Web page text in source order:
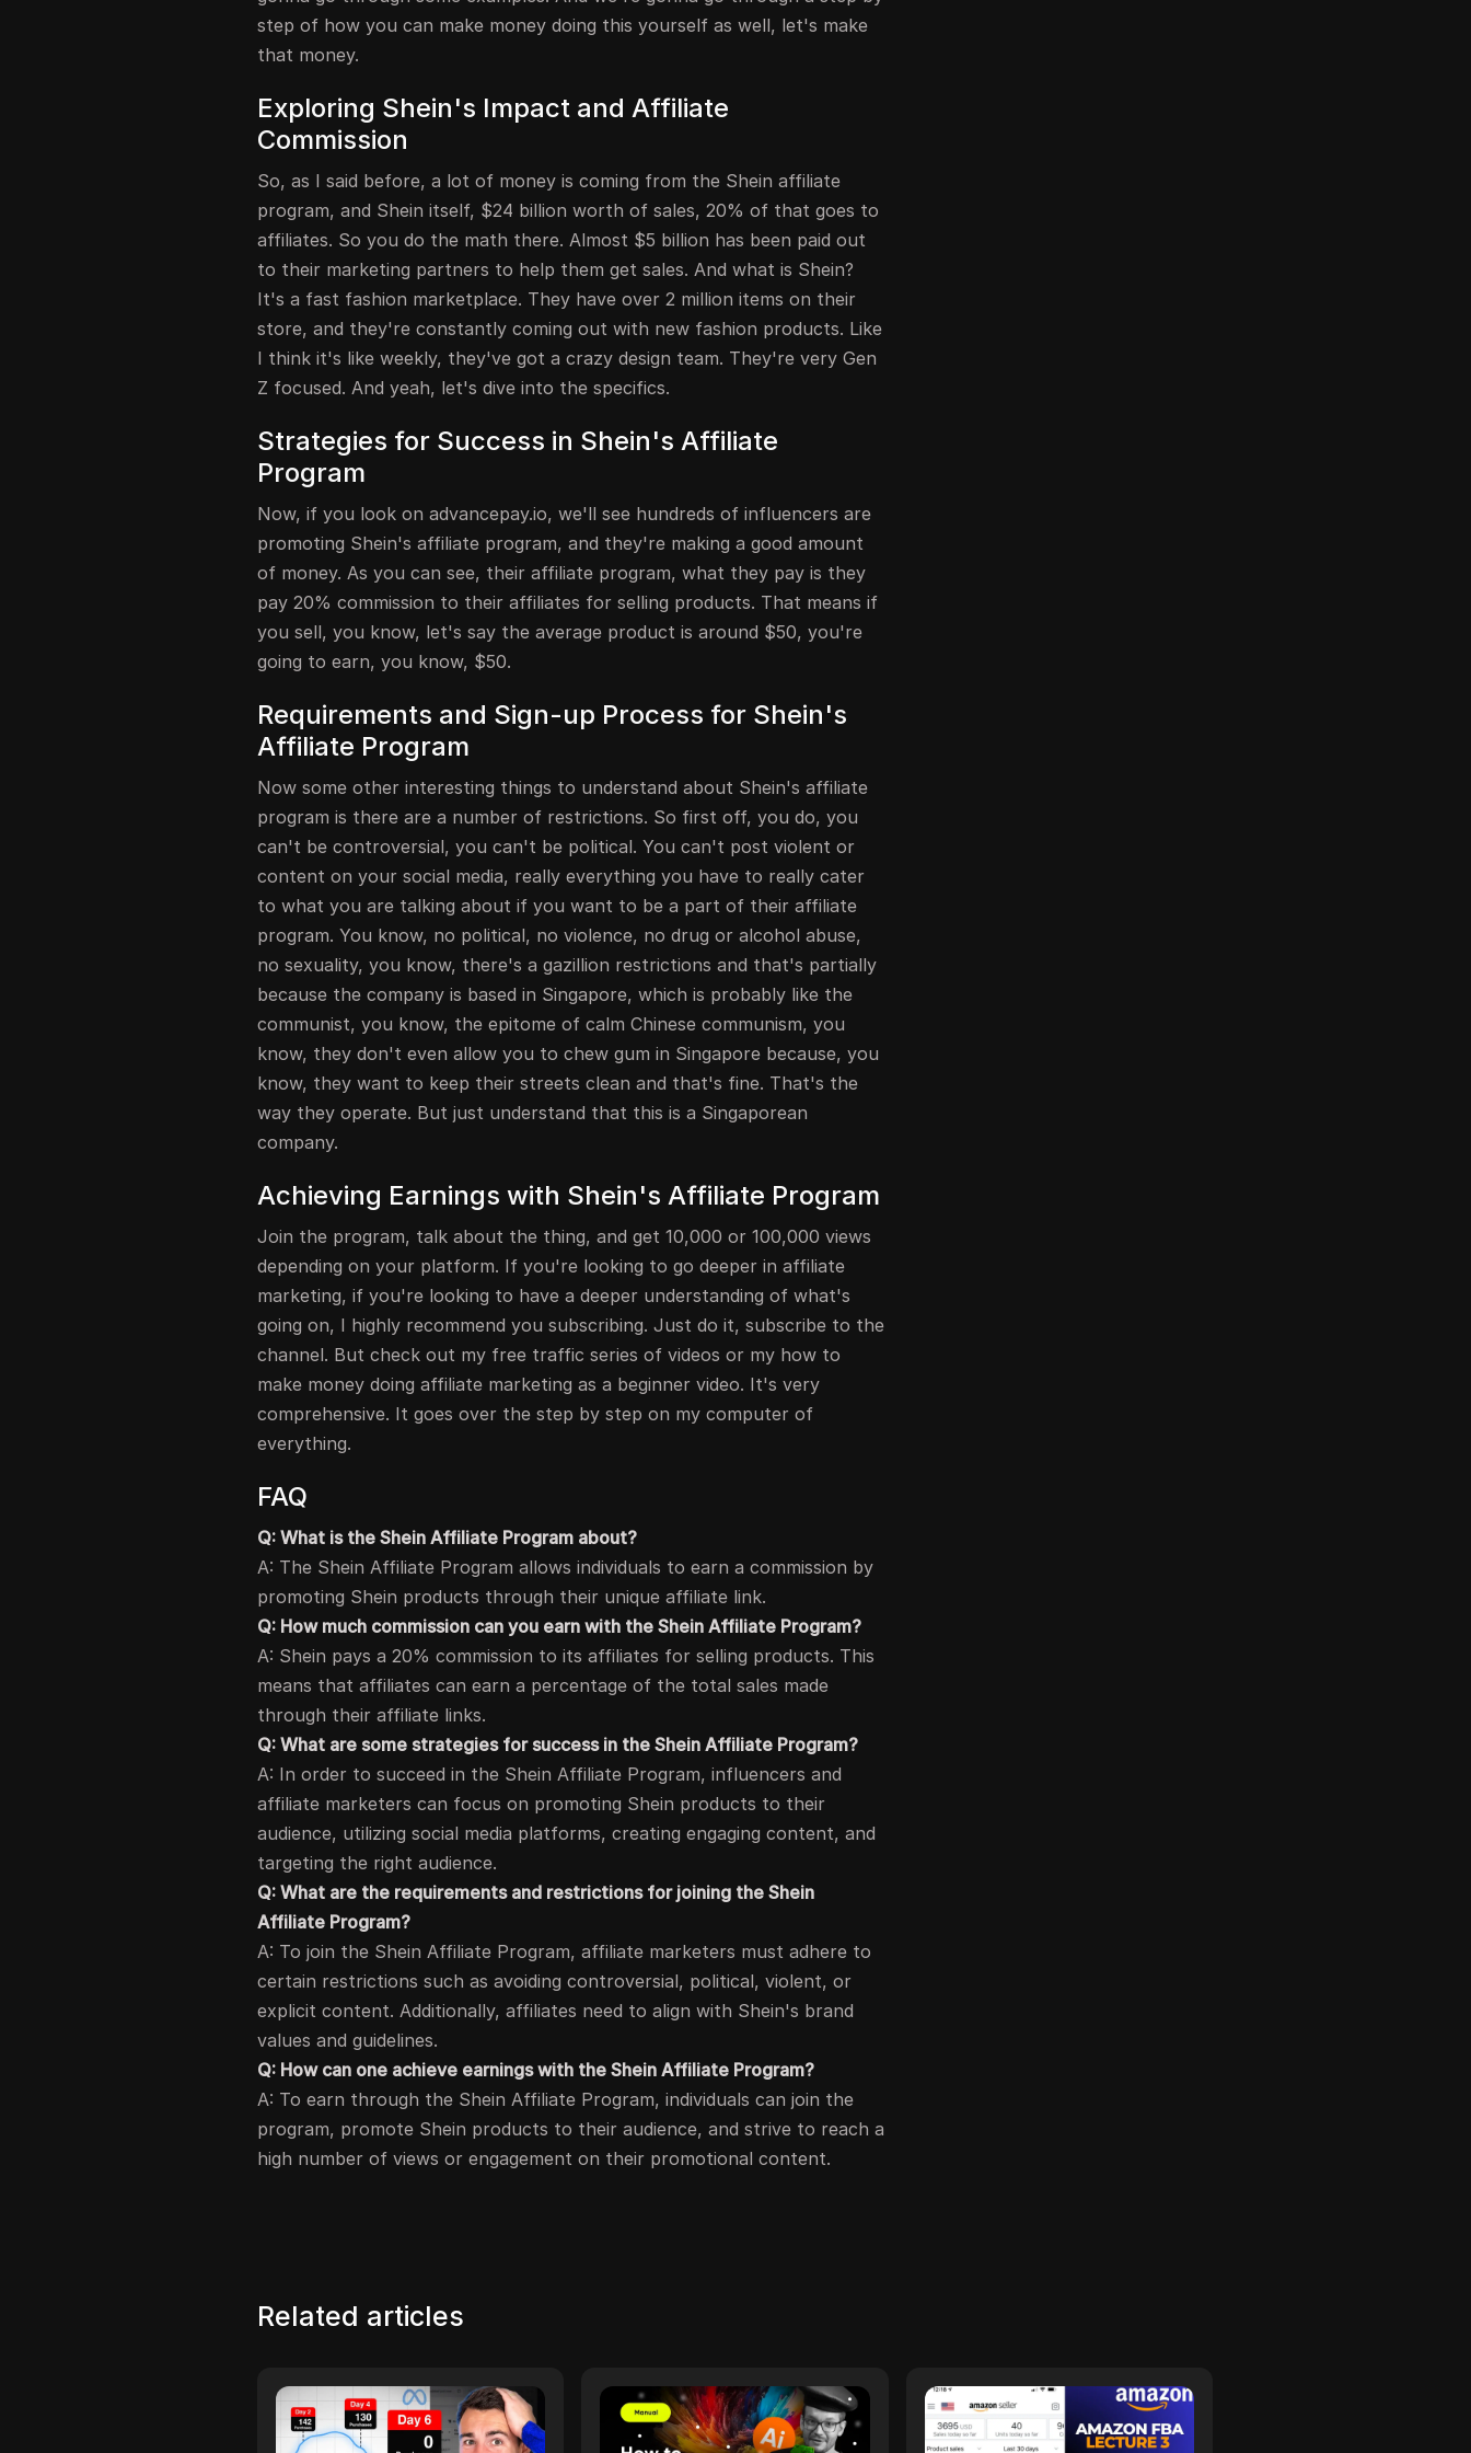
step of how you can make money doing this yourself as well, let's make
that money.
Exploring Shein's Impact and Affiliate
Commission
So, as I said before, a lot of money is coming from the Shein affiliate
program, and Shein itself, $24 billion worth of sales, 20% of that goes to
affiliates. So you do the math there. Almost $5 billion has been paid out
to their marketing partners to help them get sales. And what is Shein?
It's a fast fashion marketplace. They have over 2 million items on their
store, and they're constantly coming out with new fashion products. Like
I think it's like weekly, they've got a crazy design team. They're very Gen
Z focused. And yeah, let's dive into the specifics.
Strategies for Success in Shein's Affiliate
Program
Now, if you look on advancepay.io, we'll see hundreds of influencers are
promoting Shein's affiliate program, and they're making a good amount
of money. As you can see, their affiliate program, what they pay is they
pay 20% commission to their affiliates for selling products. That means if
you sell, you know, let's say the average product is around $50, you're
going to earn, you know, $50.
Requirements and Sign-up Process for Shein's
Affiliate Program
Now some other interesting things to understand about Shein's affiliate
program is there are a number of restrictions. So first off, you do, you
can't be controversial, you can't be political. You can't post violent or
content on your social media, really everything you have to really cater
to what you are talking about if you want to be a part of their affiliate
program. You know, no political, no violence, no drug or alcohol abuse,
no sexuality, you know, there's a gazillion restrictions and that's partially
because the company is based in Singapore, which is probably like the
communist, you know, the epitome of calm Chinese communism, you
know, they don't even allow you to chew gum in Singapore because, you
know, they want to keep their streets clean and that's fine. That's the
way they operate. But just understand that this is a Singaporean
company.
Achieving Earnings with Shein's Affiliate Program
Join the program, talk about the thing, and get 10,000 or 100,000 views
depending on your platform. If you're looking to go deeper in affiliate
marketing, if you're looking to have a deeper understanding of what's
going on, I highly recommend you subscribing. Just do it, subscribe to the
channel. But check out my free traffic series of videos or my how to
make money doing affiliate marketing as a beginner video. It's very
comprehensive. It goes over the step by step on my computer of
everything.
FAQ
Q: What is the Shein Affiliate Program about?
A: The Shein Affiliate Program allows individuals to earn a commission by
promoting Shein products through their unique affiliate link.
Q: How much commission can you earn with the Shein Affiliate Program?
A: Shein pays a 20% commission to its affiliates for selling products. This
means that affiliates can earn a percentage of the total sales made
through their affiliate links.
Q: What are some strategies for success in the Shein Affiliate Program?
A: In order to succeed in the Shein Affiliate Program, influencers and
affiliate marketers can focus on promoting Shein products to their
audience, utilizing social media platforms, creating engaging content, and
targeting the right audience.
Q: What are the requirements and restrictions for joining the Shein
Affiliate Program?
A: To join the Shein Affiliate Program, affiliate marketers must adhere to
certain restrictions such as avoiding controversial, political, violent, or
explicit content. Additionally, affiliates need to align with Shein's brand
values and guidelines.
Q: How can one achieve earnings with the Shein Affiliate Program?
A: To earn through the Shein Affiliate Program, individuals can join the
program, promote Shein products to their audience, and strive to reach a
high number of views or engagement on their promotional content.
Related articles